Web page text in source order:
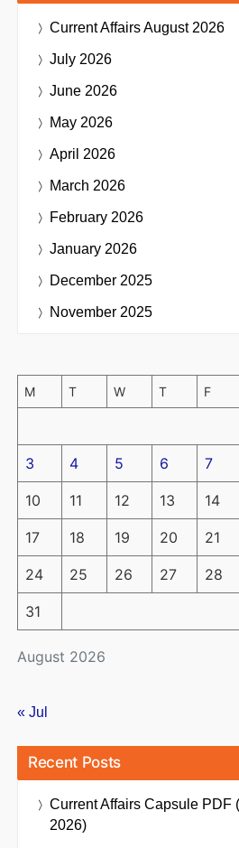
Current AffairsAugust 2026
July 2026
June 2026
May 2026
April 2026
March 2026
February 2026
January 2026
December 2025
November 2025
August 2026
M T W T F
3 4 5 6 7
10 11 12 13 14
17 18 19 20 21
24 25 26 27 28
31
« Jul
Recent Posts
Current Affairs Capsule PDF
2026)